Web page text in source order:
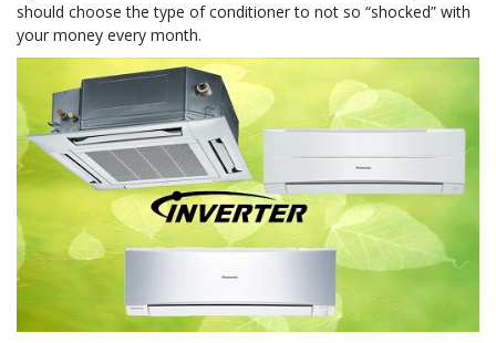
should choose the type of conditioner to not so “shocked” with
your money every month.